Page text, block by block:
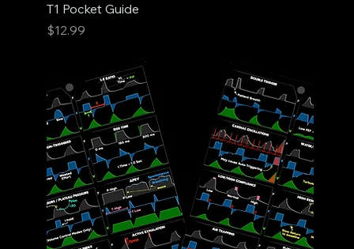
T1 Pocket Guide
Price
$12.99